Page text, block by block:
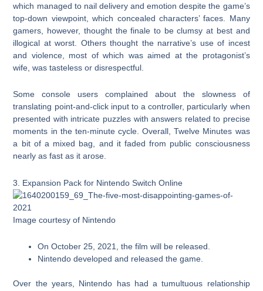
which managed to nail delivery and emotion despite the game’s
top-down viewpoint, which concealed characters’ faces. Many
gamers, however, thought the finale to be clumsy at best and
illogical at worst. Others thought the narrative’s use of incest
and violence, most of which was aimed at the protagonist’s
wife, was tasteless or disrespectful.
Some console users complained about the slowness of
translating point-and-click input to a controller, particularly when
presented with intricate puzzles with answers related to precise
moments in the ten-minute cycle. Overall, Twelve Minutes was
a bit of a mixed bag, and it faded from public consciousness
nearly as fast as it arose.
3. Expansion Pack for Nintendo Switch Online
Image courtesy of Nintendo
On October 25, 2021, the film will be released.
Nintendo developed and released the game.
Over the years, Nintendo has had a tumultuous relationship